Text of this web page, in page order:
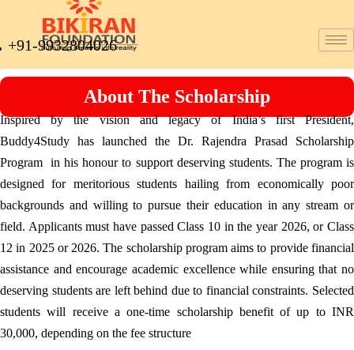
+91-9932804026
About The Scholarship
Inspired by the vision and legacy of India’s first President,
Buddy4Study has launched the Dr. Rajendra Prasad Scholarship
Program in his honour to support deserving students. The program is
designed for meritorious students hailing from economically poor
backgrounds and willing to pursue their education in any stream or
field. Applicants must have passed Class 10 in the year 2026, or Class
12 in 2025 or 2026. The scholarship program aims to provide financial
assistance and encourage academic excellence while ensuring that no
deserving students are left behind due to financial constraints. Selected
students will receive a one-time scholarship benefit of up to INR
30,000, depending on the fee structure